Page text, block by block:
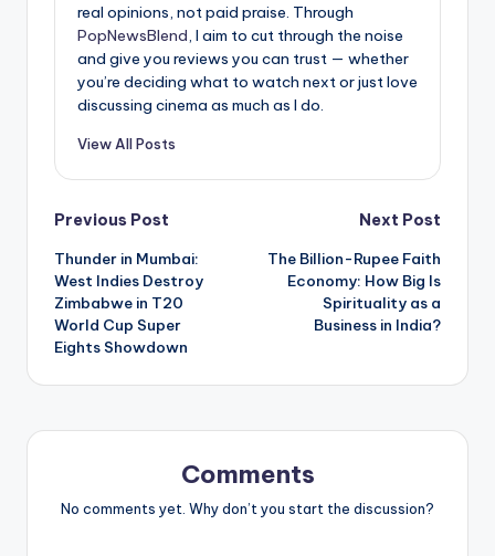
real opinions, not paid praise. Through
PopNewsBlend, I aim to cut through the noise
and give you reviews you can trust — whether
you’re deciding what to watch next or just love
discussing cinema as much as I do.
View All Posts
Post
navigation
Previous Post
Thunder in Mumbai:
West Indies Destroy
Zimbabwe in T20
World Cup Super
Eights Showdown
Next Post
The Billion-Rupee Faith
Economy: How Big Is
Spirituality as a
Business in India?
Comments
No comments yet. Why don’t you start the discussion?